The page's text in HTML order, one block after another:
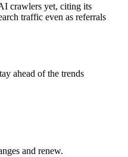
crawlers yet, citing its
traffic even as referrals
ahead of the trends
and renew.